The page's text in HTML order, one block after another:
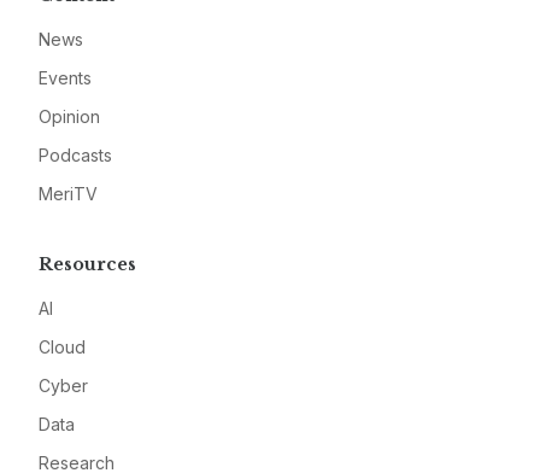
News
Events
Opinion
Podcasts
MeriTV
Resources
AI
Cloud
Cyber
Data
Research